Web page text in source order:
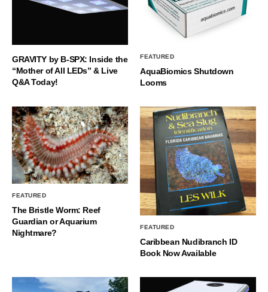
GRAVITY by B-SPX: Inside the
“Mother of All LEDs” & Live
Q&A Today!
FEATURED
AquaBiomics Shutdown
Looms
FEATURED
The Bristle Worm: Reef
Guardian or Aquarium
Nightmare?
FEATURED
Caribbean Nudibranch ID
Book Now Available